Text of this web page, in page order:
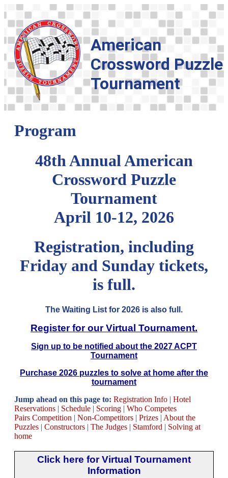
American
Crossword Puzzle
Tournament
Program
48th Annual American
Crossword Puzzle
Tournament
April 10-12, 2026
Registration, including
Friday and Sunday tickets,
is full.
The Waiting List for 2026 is also full.
Register for our Virtual Tournament.
Sign up to be notified about the 2027 ACPT
Tournament
Purchase 2026 puzzles to solve at home after the
tournament
Jump ahead on this page to: Registration Info | Hotel
Reservations | Schedule | Scoring | Who Competes
Pairs Competition | Non-Competitors | Prizes | About the
Puzzles | Constructors | The Judges | Stamford | Solving at
home
Click here for Virtual Tournament
Information